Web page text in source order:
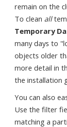
remain on the
To clean all
Temporary
many days to
objects older
more detail in
the installation
You can also
Use the filter
matching a